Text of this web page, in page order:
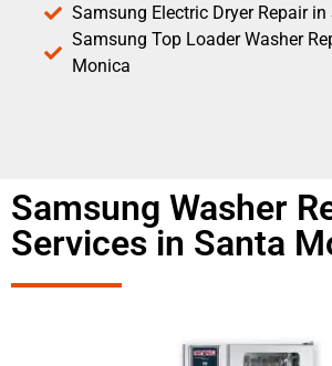
Samsung Electric Dryer Repair
Samsung Top Loader Washer
Monica
Samsung Washer
Services in Santa